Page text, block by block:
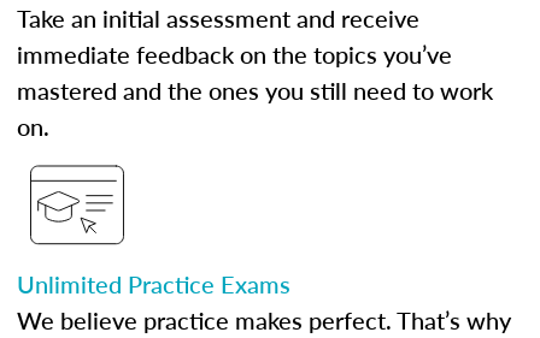
Take an initial assessment and receive
immediate feedback on the topics you’ve
mastered and the ones you still need to work
on.
Unlimited Practice Exams
We believe practice makes perfect. That’s why